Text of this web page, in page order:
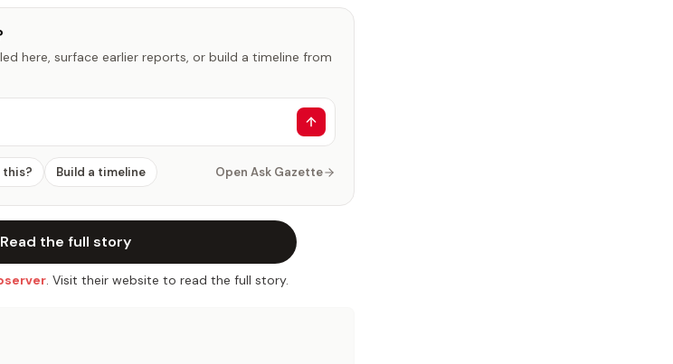
here, surface earlier reports, or build a timeline from
this? Build a timeline Open Ask Gazette
Read the full story
. Visit their website to read the full story.